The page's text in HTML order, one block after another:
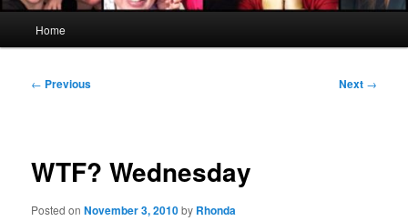
Home
Post
← Previous Next →
WTF? Wednesday
Posted onNovember 3, 2010by Rhonda